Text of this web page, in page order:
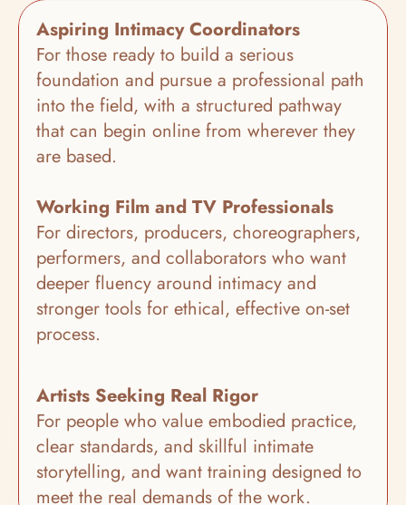
Aspiring Intimacy Coordinators
For those ready to build a serious
foundation and pursue a professional path
into the field, with a structured pathway
that can begin online from wherever they
are based.
Working Film and TV Professionals
For directors, producers, choreographers,
performers, and collaborators who want
deeper fluency around intimacy and
stronger tools for ethical, effective on-set
process.
Artists Seeking Real Rigor
For people who value embodied practice,
clear standards, and skillful intimate
storytelling, and want training designed to
meet the real demands of the work.